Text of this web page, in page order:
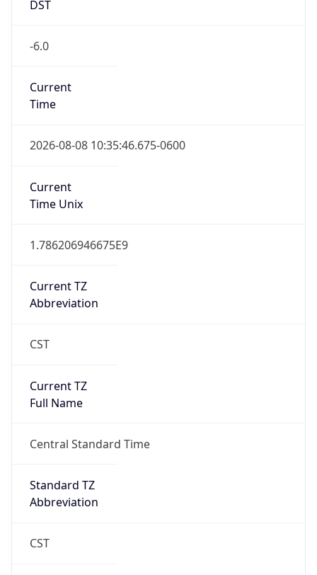
DST
-6.0
Current
Time
2026-08-08 10:35:46.675-0600
Current
Time Unix
1.786206946675E9
Current TZ
Abbreviation
CST
Current TZ
Full Name
Central Standard Time
Standard TZ
Abbreviation
CST